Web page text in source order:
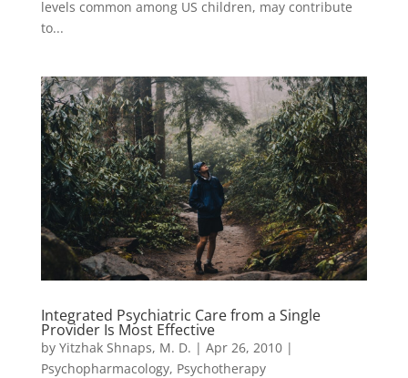
levels common among US children, may contribute
to...
Integrated Psychiatric Care from a Single
Provider Is Most Effective
by Yitzhak Shnaps, M. D. | Apr 26, 2010|
Psychopharmacology, Psychotherapy